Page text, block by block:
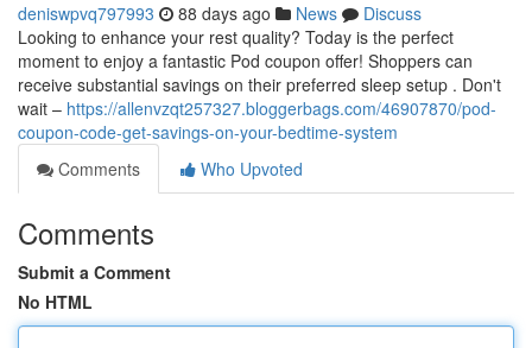
deniswpvq797993 88 days ago News
Discuss
Looking to enhance your rest quality? Today is the perfect
moment to enjoy a fantastic Pod coupon offer! Shoppers can
receive substantial savings on their preferred sleep setup . Don't
wait – https://allenvzqt257327.bloggerbags.com/46907870/pod-
coupon-code-get-savings-on-your-bedtime-system
Comments
Who Upvoted
Comments
Submit a Comment
No HTML